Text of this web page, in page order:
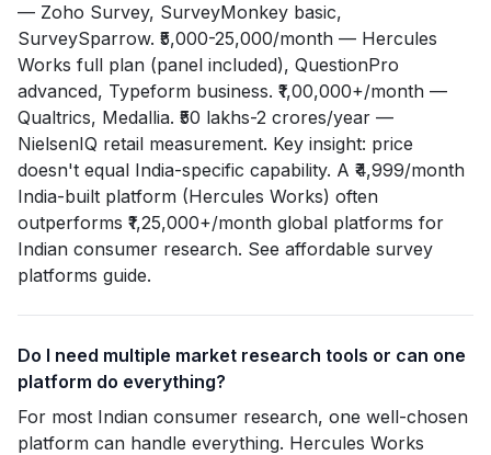
— Zoho Survey, SurveyMonkey basic,
SurveySparrow. ₹5,000-25,000/month — Hercules
Works full plan (panel included), QuestionPro
advanced, Typeform business. ₹1,00,000+/month —
Qualtrics, Medallia. ₹50 lakhs-2 crores/year —
NielsenIQ retail measurement. Key insight: price
doesn't equal India-specific capability. A ₹4,999/month
India-built platform (Hercules Works) often
outperforms ₹1,25,000+/month global platforms for
Indian consumer research. See affordable survey
platforms guide.
Do I need multiple market research tools or can one
platform do everything?
For most Indian consumer research, one well-chosen
platform can handle everything. Hercules Works